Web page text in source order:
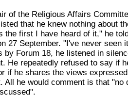
of the Religious Affairs
that he knew nothing about
the first I have heard of it," he
27 September. "I've never seen
by Forum 18, he listened in
He repeatedly refused to say if
if he shares the views
All he would comment is that "no